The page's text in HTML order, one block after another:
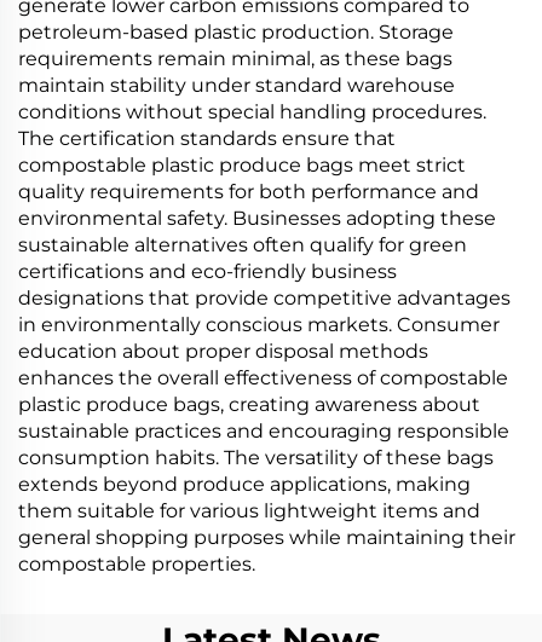
generate lower carbon emissions compared to
petroleum-based plastic production. Storage
requirements remain minimal, as these bags
maintain stability under standard warehouse
conditions without special handling procedures.
The certification standards ensure that
compostable plastic produce bags meet strict
quality requirements for both performance and
environmental safety. Businesses adopting these
sustainable alternatives often qualify for green
certifications and eco-friendly business
designations that provide competitive advantages
in environmentally conscious markets. Consumer
education about proper disposal methods
enhances the overall effectiveness of compostable
plastic produce bags, creating awareness about
sustainable practices and encouraging responsible
consumption habits. The versatility of these bags
extends beyond produce applications, making
them suitable for various lightweight items and
general shopping purposes while maintaining their
compostable properties.